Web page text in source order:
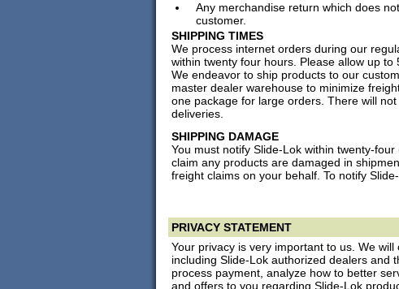
Any merchandise return which does
customer.
SHIPPING TIMES
We process internet orders during our
within twenty four hours. Please allow up
We endeavor to ship products to our
master dealer warehouse to minimize
one package for large orders. There will
deliveries.
SHIPPING DAMAGE
You must notify Slide-Lok within twenty-
claim any products are damaged in
freight claims on your behalf. To notify
PRIVACY STATEMENT
Your privacy is very important to us. We
including Slide-Lok authorized dealers and
process payment, analyze how to better
and offers to you regarding Slide-Lok